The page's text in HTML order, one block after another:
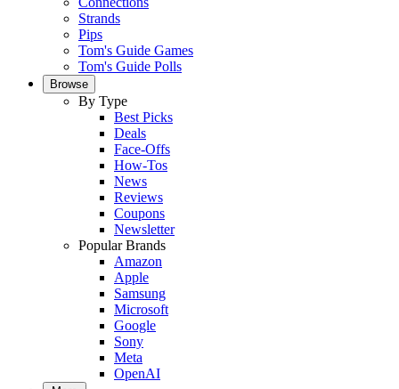
Strands
Pips
Tom's Guide Games
Tom's Guide Polls
Browse
By Type
Best Picks
Deals
Face-Offs
How-Tos
News
Reviews
Coupons
Newsletter
Popular Brands
Amazon
Apple
Samsung
Microsoft
Google
Sony
Meta
OpenAI